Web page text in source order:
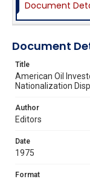
Document
Document
Title
American Oil
Nationalization
Author
Editors
Date
1975
Format